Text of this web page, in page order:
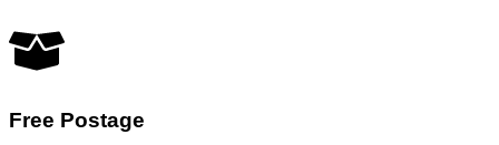
Free Postage